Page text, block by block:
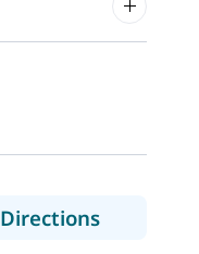
Directionsto